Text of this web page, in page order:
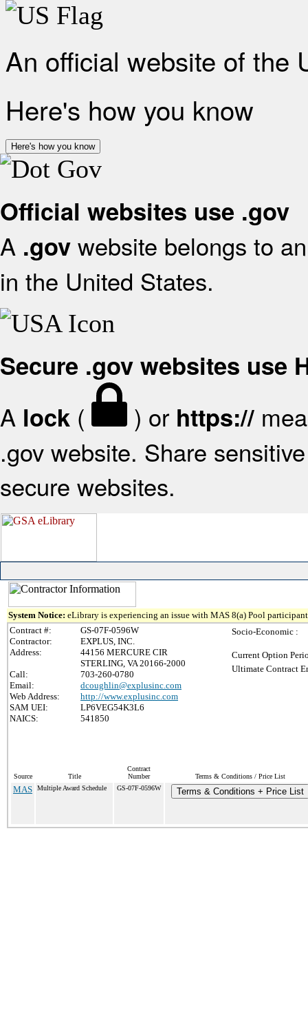
An official website of the
Here's how you know
Here's how you know
Official websites use .gov
A .gov website belongs to
in the United States.
Secure .gov websites use
A lock ( ) or https://
.gov website. Share
secure websites.
System Notice: eLibrary is experiencing an issue with MAS 8(a) Pool
Contract #:
GS-07F-0596W
Contractor:
EXPLUS, INC.
Address:
44156 MERCURE CIR
STERLING, VA 20166-2000
Call:
703-260-0780
Email:
dcoughlin@explusinc.com
Web Address:
http://www.explusinc.com
SAM UEI:
LP6VEG54K3L6
NAICS:
541850
Socio-Economic :
Current Option
Ultimate Contract
Source Title
Contract
Number
Terms & Conditions / Price List
MAS Multiple Award Schedule GS-07F-0596W Terms & Conditions + Price List